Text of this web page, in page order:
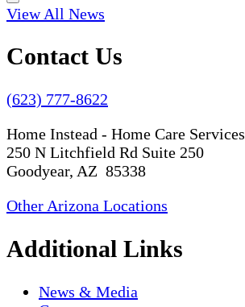
View All News
Contact Us
(623) 777-8622
Home Instead - Home Care Services
250 N Litchfield Rd Suite 250
Goodyear, AZ 85338
Other Arizona Locations
Additional Links
News & Media